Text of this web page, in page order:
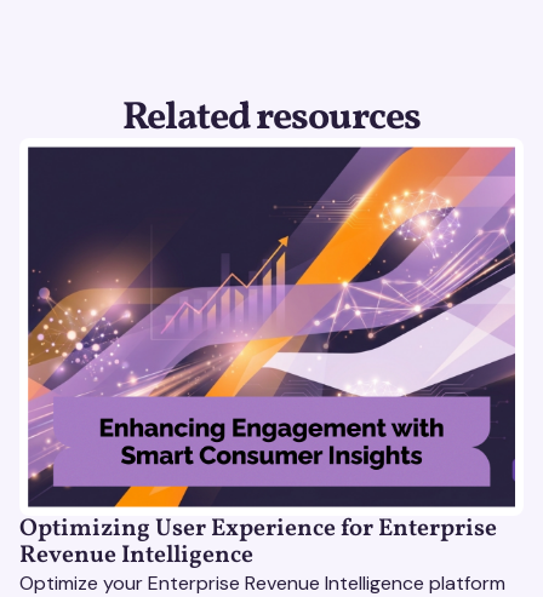
Related resources
Optimizing User Experience for Enterprise
Revenue Intelligence
Optimize your Enterprise Revenue Intelligence platform